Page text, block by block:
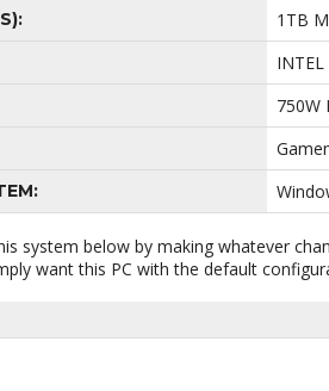
1TB
750W
system below by making whatever
want this PC with the default